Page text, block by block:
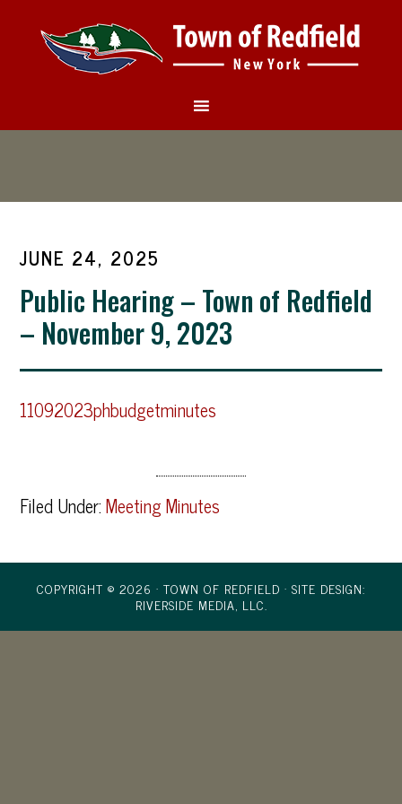
JUNE 24, 2025
Public Hearing – Town of Redfield
– November 9, 2023
11092023phbudgetminutes
Filed Under:Meeting Minutes
COPYRIGHT © 2026 · TOWN OF REDFIELD · SITE DESIGN:
RIVERSIDE MEDIA, LLC.